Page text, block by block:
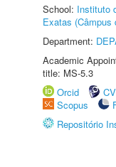
School: Instituto
Exatas (Câmpus
Department:
Academic
title: MS-5.3
Orcid
Scopus
Repositório